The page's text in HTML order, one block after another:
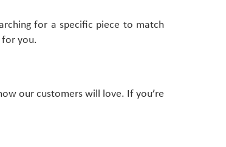
for a specific piece to match
for you.
our customers will love. If you’re